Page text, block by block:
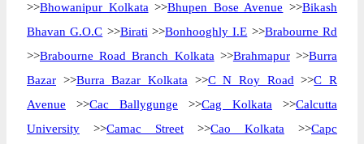
>>Bhowanipur Kolkata >>Bhupen Bose Avenue >>Bikash
Bhavan G.O.C >>Birati >>Bonhooghly I.E >>Brabourne Rd
>>Brabourne Road Branch Kolkata >>Brahmapur>>Burra
Bazar >>Burra Bazar Kolkata >>C N Roy Road >>C R
Avenue >>Cac Ballygunge >>Cag Kolkata >>Calcutta
University >>Camac Street >>Cao Kolkata >>Capc